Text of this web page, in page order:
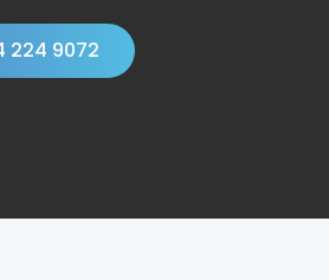
224 9072